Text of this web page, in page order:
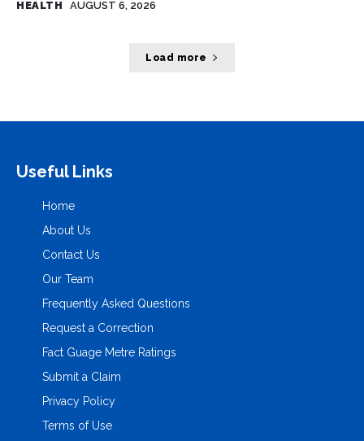
HEALTH AUGUST 6, 2026
Load more
Useful Links
Home
About Us
Contact Us
Our Team
Frequently Asked Questions
Request a Correction
Fact Guage Metre Ratings
Submit a Claim
Privacy Policy
Terms of Use